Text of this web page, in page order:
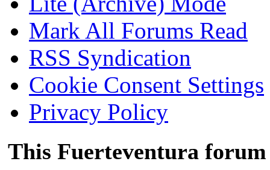
Mark All Forums Read
RSS Syndication
Cookie Consent Settings
Privacy Policy
This Fuerteventura forum